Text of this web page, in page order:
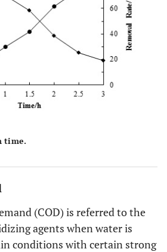
time.
(COD) is referred to the
agents when water is
conditions with certain strong